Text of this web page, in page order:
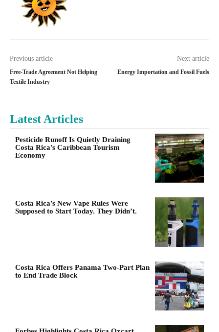
Previous article
Free-Trade Agreement Not Helping
Textile Industry
Next article
Energy Importation and Fossil Fuels
Latest Articles
Pesticide Runoff Is Quietly Draining
Costa Rica’s Caribbean Tourism
Economy
Costa Rica’s New Vape Rules Were
Supposed to Start Today. They Didn’t.
Costa Rica Offers Panama Two-Part Plan
to End Trade Block